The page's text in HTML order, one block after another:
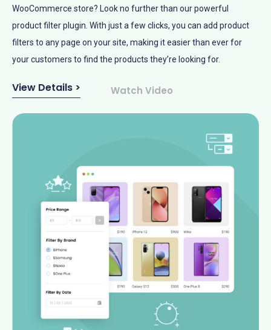
WooCommerce store? Look no further than our powerful
product filter plugin. With just a few clicks, you can add product
filters to any page on your site, making it easier than ever for
your customers to find the products they’re looking for.
View Details > Watch Video